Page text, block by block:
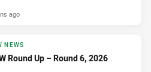
ago
NEWS
Round Up – Round 6, 2026